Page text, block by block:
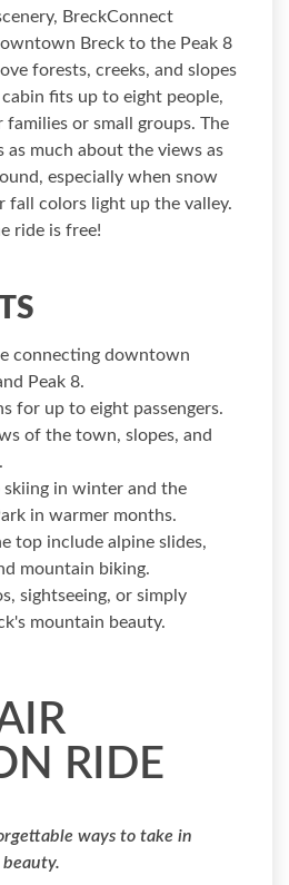
BreckConnect
Breck to the Peak 8
forests, creeks, and slopes
fits up to eight people,
or small groups. The
as much about the views as
especially when snow
fall colors light up the valley.
ride is free!
connecting downtown
Peak 8.
for up to eight passengers.
of the town, slopes, and
skiing in winter and the
in warmer months.
top include alpine slides,
mountain biking.
sightseeing, or simply
mountain beauty.
RIDE
ways to take in